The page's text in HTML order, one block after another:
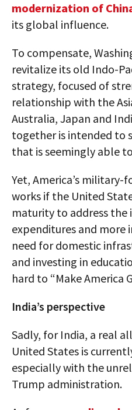
modernization of
its global influence.
To compensate,
revitalize its old Indo-
strategy, focused of
relationship with the
Australia, Japan and
together is intended to
that is seemingly able
Yet, America’s military-
works if the United
maturity to address the
expenditures and
need for domestic
and investing in
hard to “Make America
India’s perspective
Sadly, for India, a real
United States is
especially with the
Trump administration.